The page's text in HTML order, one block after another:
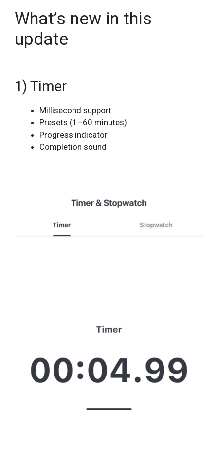
What’s new in this
update
1) Timer
Millisecond support
Presets (1–60 minutes)
Progress indicator
Completion sound